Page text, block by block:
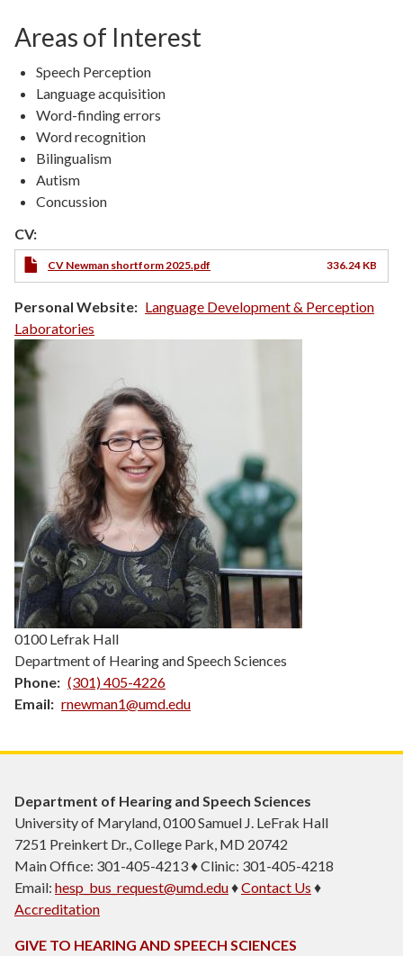
Areas of Interest
Speech Perception
Language acquisition
Word-finding errors
Word recognition
Bilingualism
Autism
Concussion
CV:
CV Newman shortform 2025.pdf 336.24 KB
Personal Website
Language Development & Perception
Laboratories
0100 Lefrak Hall
Department of Hearing and Speech Sciences
Phone
(301) 405-4226
Email
rnewman1@umd.edu
Department of Hearing and Speech Sciences
University of Maryland, 0100 Samuel J. LeFrak Hall
7251 Preinkert Dr., College Park, MD 20742
Main Office: 301-405-4213 ♦ Clinic: 301-405-4218
Email: hesp_bus_request@umd.edu♦Contact Us ♦
Accreditation
GIVE TO HEARING AND SPEECH SCIENCES